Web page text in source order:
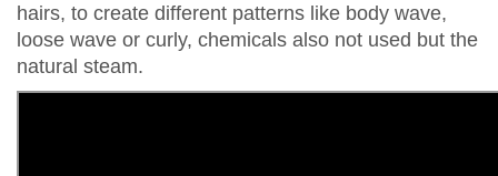
hairs, to create different patterns like body wave,
loose wave or curly, chemicals also not used but the
natural steam.